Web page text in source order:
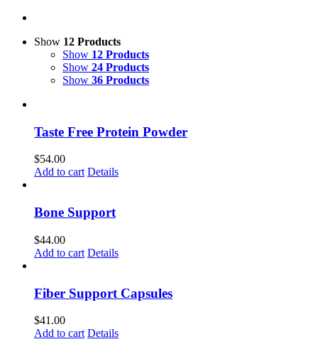
Show 12 Products
Show 12 Products
Show 24 Products
Show 36 Products
Taste Free Protein Powder
$54.00
Add to cart Details
Bone Support
$44.00
Add to cart Details
Fiber Support Capsules
$41.00
Add to cart Details